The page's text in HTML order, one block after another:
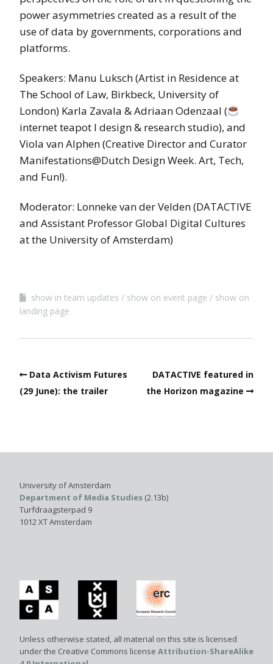
power asymmetries created as a result of the
use of data by governments, corporations and
platforms.
Speakers: Manu Luksch (Artist in Residence at
The School of Law, Birkbeck, University of
London) Karla Zavala & Adriaan Odenzaal (
internet teapot l design & research studio), and
Viola van Alphen (Creative Director and Curator
Manifestations@Dutch Design Week. Art, Tech,
and Fun!).
Moderator: Lonneke van der Velden (DATACTIVE
and Assistant Professor Global Digital Cultures
at the University of Amsterdam)
show in team updates show on event page
show on
landing page
Data Activism Futures
(29 June): the trailer
DATACTIVE featured in
the Horizon magazine
University of Amsterdam
Department of Media Studies (2.13b)
Turfdraagsterpad 9
1012 XT Amsterdam
Unless otherwise stated, all material on this site is licensed
under the Creative Commons license Attribution-ShareAlike